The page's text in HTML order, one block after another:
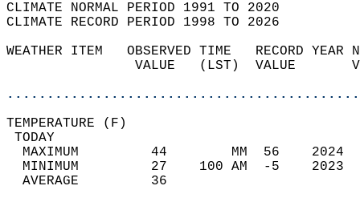
CLIMATE NORMAL PERIOD 1991 TO 2020
CLIMATE RECORD PERIOD 1998 TO 2026
WEATHER ITEM   OBSERVED TIME   RECORD
VALUE   (LST)  VALUE
MAXIMUM         44        MM  56
MINIMUM         27    100 AM  -5
AVERAGE         36